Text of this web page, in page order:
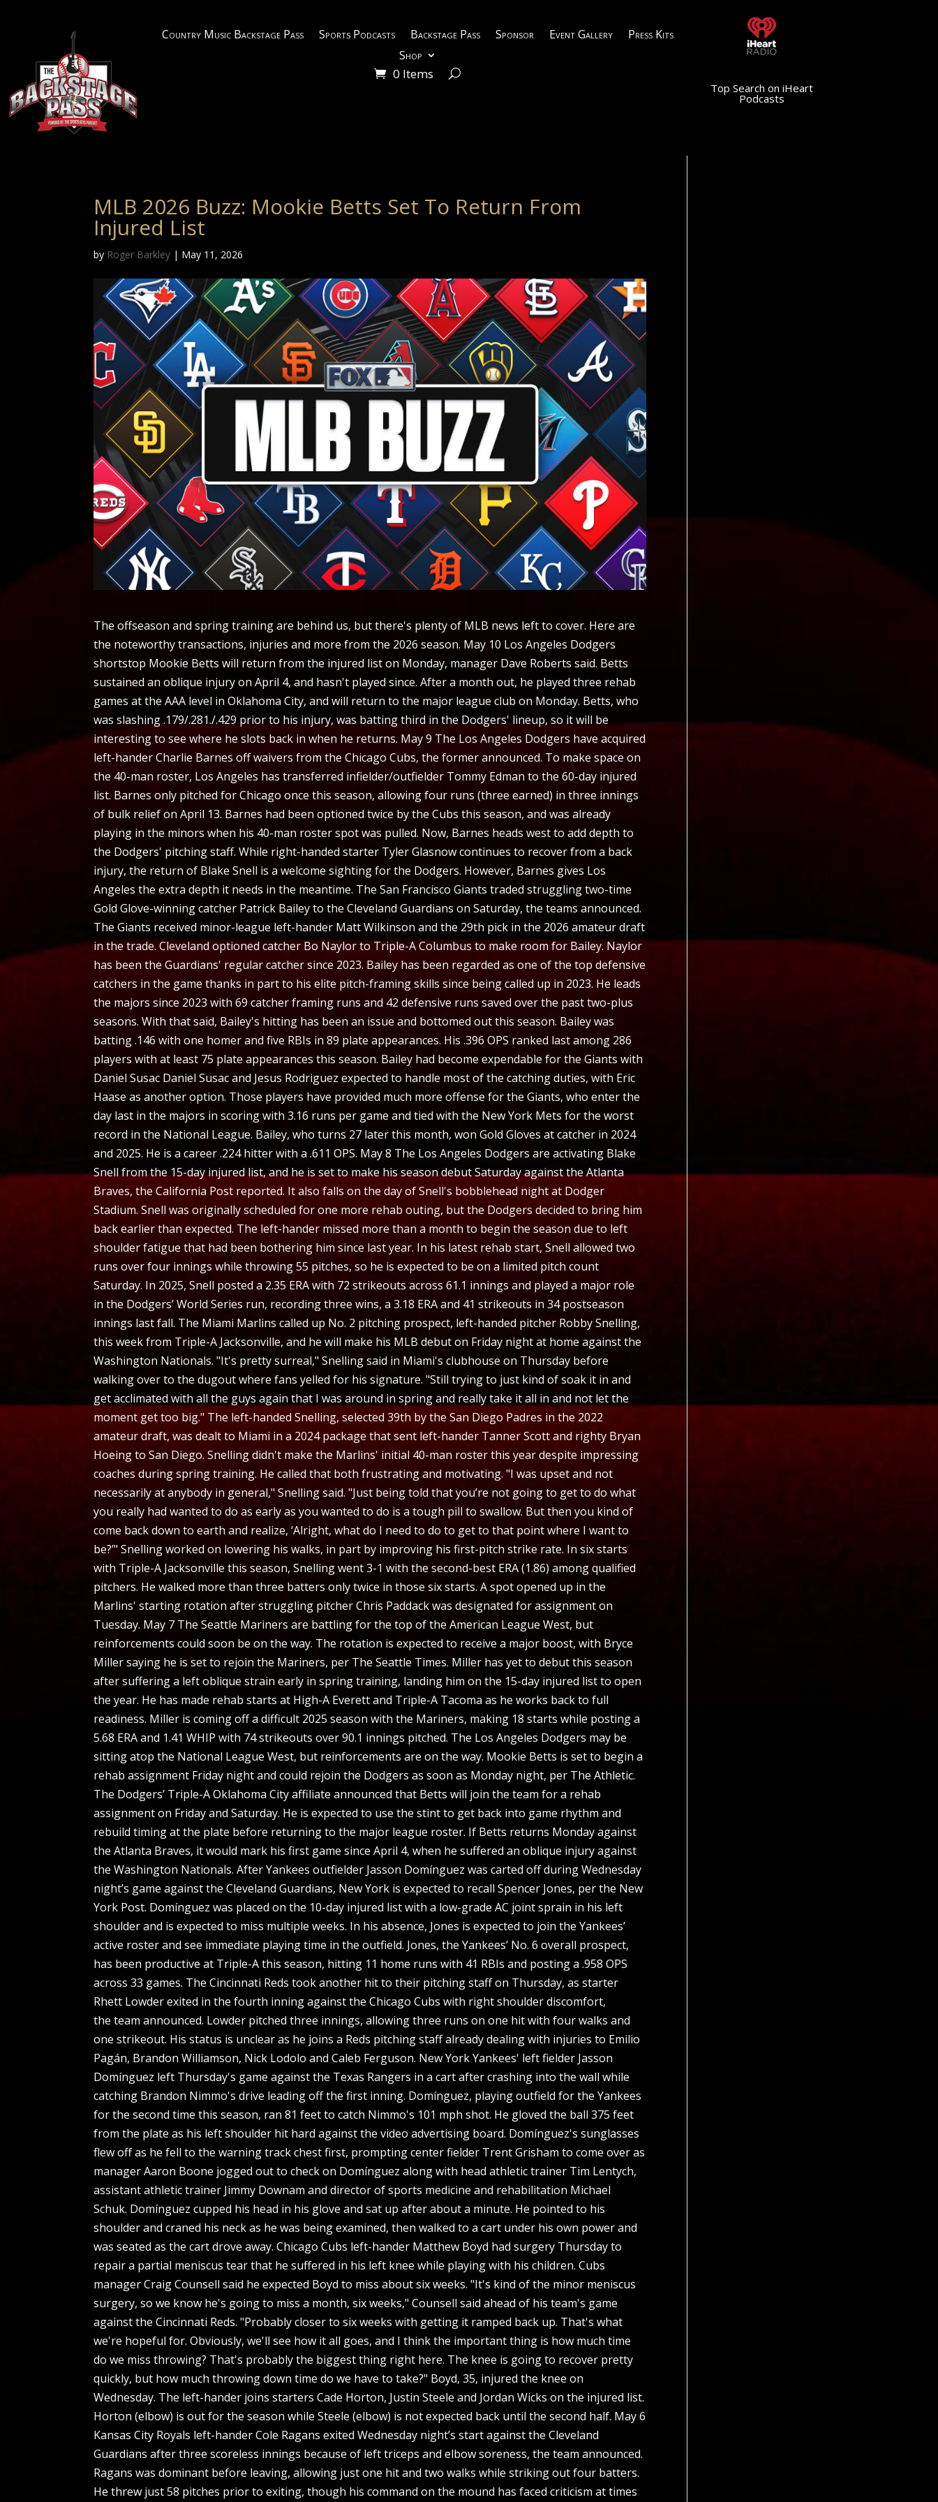
Country Music Backstage Pass Sports Podcasts Backstage Pass Sponsor Event Gallery
Press Kits
Shop
0 Items
Top Search on iHeart
Podcasts
MLB 2026 Buzz: Mookie Betts Set To Return From
Injured List
by Roger Barkley | May 11, 2026
The offseason and spring training are behind us, but there's plenty of MLB news left to cover. Here are the noteworthy transactions, injuries and more from the 2026 season. May 10 Los Angeles Dodgers shortstop Mookie Betts will return from the injured list on Monday, manager Dave Roberts said. Betts sustained an oblique injury on April 4, and hasn't played since. After a month out, he played three rehab games at the AAA level in Oklahoma City, and will return to the major league club on Monday. Betts, who was slashing .179/.281./.429 prior to his injury, was batting third in the Dodgers' lineup, so it will be interesting to see where he slots back in when he returns. May 9 The Los Angeles Dodgers have acquired left-hander Charlie Barnes off waivers from the Chicago Cubs, the former announced. To make space on the 40-man roster, Los Angeles has transferred infielder/outfielder Tommy Edman to the 60-day injured list. Barnes only pitched for Chicago once this season, allowing four runs (three earned) in three innings of bulk relief on April 13. Barnes had been optioned twice by the Cubs this season, and was already playing in the minors when his 40-man roster spot was pulled. Now, Barnes heads west to add depth to the Dodgers' pitching staff. While right-handed starter Tyler Glasnow continues to recover from a back injury, the return of Blake Snell is a welcome sighting for the Dodgers. However, Barnes gives Los Angeles the extra depth it needs in the meantime. The San Francisco Giants traded struggling two-time Gold Glove-winning catcher Patrick Bailey to the Cleveland Guardians on Saturday, the teams announced. The Giants received minor-league left-hander Matt Wilkinson and the 29th pick in the 2026 amateur draft in the trade. Cleveland optioned catcher Bo Naylor to Triple-A Columbus to make room for Bailey. Naylor has been the Guardians' regular catcher since 2023. Bailey has been regarded as one of the top defensive catchers in the game thanks in part to his elite pitch-framing skills since being called up in 2023. He leads the majors since 2023 with 69 catcher framing runs and 42 defensive runs saved over the past two-plus seasons. With that said, Bailey's hitting has been an issue and bottomed out this season. Bailey was batting .146 with one homer and five RBIs in 89 plate appearances. His .396 OPS ranked last among 286 players with at least 75 plate appearances this season. Bailey had become expendable for the Giants with Daniel Susac Daniel Susac and Jesus Rodriguez expected to handle most of the catching duties, with Eric Haase as another option. Those players have provided much more offense for the Giants, who enter the day last in the majors in scoring with 3.16 runs per game and tied with the New York Mets for the worst record in the National League. Bailey, who turns 27 later this month, won Gold Gloves at catcher in 2024 and 2025. He is a career .224 hitter with a .611 OPS. May 8 The Los Angeles Dodgers are activating Blake Snell from the 15-day injured list, and he is set to make his season debut Saturday against the Atlanta Braves, the California Post reported. It also falls on the day of Snell's bobblehead night at Dodger Stadium. Snell was originally scheduled for one more rehab outing, but the Dodgers decided to bring him back earlier than expected. The left-hander missed more than a month to begin the season due to left shoulder fatigue that had been bothering him since last year. In his latest rehab start, Snell allowed two runs over four innings while throwing 55 pitches, so he is expected to be on a limited pitch count Saturday. In 2025, Snell posted a 2.35 ERA with 72 strikeouts across 61.1 innings and played a major role in the Dodgers’ World Series run, recording three wins, a 3.18 ERA and 41 strikeouts in 34 postseason innings last fall. The Miami Marlins called up No. 2 pitching prospect, left-handed pitcher Robby Snelling, this week from Triple-A Jacksonville, and he will make his MLB debut on Friday night at home against the Washington Nationals. "It's pretty surreal," Snelling said in Miami's clubhouse on Thursday before walking over to the dugout where fans yelled for his signature. "Still trying to just kind of soak it in and get acclimated with all the guys again that I was around in spring and really take it all in and not let the moment get too big." The left-handed Snelling, selected 39th by the San Diego Padres in the 2022 amateur draft, was dealt to Miami in a 2024 package that sent left-hander Tanner Scott and righty Bryan Hoeing to San Diego. Snelling didn't make the Marlins' initial 40-man roster this year despite impressing coaches during spring training. He called that both frustrating and motivating. "I was upset and not necessarily at anybody in general," Snelling said. "Just being told that you’re not going to get to do what you really had wanted to do as early as you wanted to do is a tough pill to swallow. But then you kind of come back down to earth and realize, ‘Alright, what do I need to do to get to that point where I want to be?’" Snelling worked on lowering his walks, in part by improving his first-pitch strike rate. In six starts with Triple-A Jacksonville this season, Snelling went 3-1 with the second-best ERA (1.86) among qualified pitchers. He walked more than three batters only twice in those six starts. A spot opened up in the Marlins' starting rotation after struggling pitcher Chris Paddack was designated for assignment on Tuesday. May 7 The Seattle Mariners are battling for the top of the American League West, but reinforcements could soon be on the way. The rotation is expected to receive a major boost, with Bryce Miller saying he is set to rejoin the Mariners, per The Seattle Times. Miller has yet to debut this season after suffering a left oblique strain early in spring training, landing him on the 15-day injured list to open the year. He has made rehab starts at High-A Everett and Triple-A Tacoma as he works back to full readiness. Miller is coming off a difficult 2025 season with the Mariners, making 18 starts while posting a 5.68 ERA and 1.41 WHIP with 74 strikeouts over 90.1 innings pitched. The Los Angeles Dodgers may be sitting atop the National League West, but reinforcements are on the way. Mookie Betts is set to begin a rehab assignment Friday night and could rejoin the Dodgers as soon as Monday night, per The Athletic. The Dodgers’ Triple-A Oklahoma City affiliate announced that Betts will join the team for a rehab assignment on Friday and Saturday. He is expected to use the stint to get back into game rhythm and rebuild timing at the plate before returning to the major league roster. If Betts returns Monday against the Atlanta Braves, it would mark his first game since April 4, when he suffered an oblique injury against the Washington Nationals. After Yankees outfielder Jasson Domínguez was carted off during Wednesday night’s game against the Cleveland Guardians, New York is expected to recall Spencer Jones, per the New York Post. Domínguez was placed on the 10-day injured list with a low-grade AC joint sprain in his left shoulder and is expected to miss multiple weeks. In his absence, Jones is expected to join the Yankees’ active roster and see immediate playing time in the outfield. Jones, the Yankees’ No. 6 overall prospect, has been productive at Triple-A this season, hitting 11 home runs with 41 RBIs and posting a .958 OPS across 33 games. The Cincinnati Reds took another hit to their pitching staff on Thursday, as starter Rhett Lowder exited in the fourth inning against the Chicago Cubs with right shoulder discomfort, the team announced. Lowder pitched three innings, allowing three runs on one hit with four walks and one strikeout. His status is unclear as he joins a Reds pitching staff already dealing with injuries to Emilio Pagán, Brandon Williamson, Nick Lodolo and Caleb Ferguson. New York Yankees' left fielder Jasson Domínguez left Thursday's game against the Texas Rangers in a cart after crashing into the wall while catching Brandon Nimmo's drive leading off the first inning. Domínguez, playing outfield for the Yankees for the second time this season, ran 81 feet to catch Nimmo's 101 mph shot. He gloved the ball 375 feet from the plate as his left shoulder hit hard against the video advertising board. Domínguez's sunglasses flew off as he fell to the warning track chest first, prompting center fielder Trent Grisham to come over as manager Aaron Boone jogged out to check on Domínguez along with head athletic trainer Tim Lentych, assistant athletic trainer Jimmy Downam and director of sports medicine and rehabilitation Michael Schuk. Domínguez cupped his head in his glove and sat up after about a minute. He pointed to his shoulder and craned his neck as he was being examined, then walked to a cart under his own power and was seated as the cart drove away. Chicago Cubs left-hander Matthew Boyd had surgery Thursday to repair a partial meniscus tear that he suffered in his left knee while playing with his children. Cubs manager Craig Counsell said he expected Boyd to miss about six weeks. "It's kind of the minor meniscus surgery, so we know he's going to miss a month, six weeks," Counsell said ahead of his team's game against the Cincinnati Reds. "Probably closer to six weeks with getting it ramped back up. That's what we're hopeful for. Obviously, we'll see how it all goes, and I think the important thing is how much time do we miss throwing? That's probably the biggest thing right here. The knee is going to recover pretty quickly, but how much throwing down time do we have to take?" Boyd, 35, injured the knee on Wednesday. The left-hander joins starters Cade Horton, Justin Steele and Jordan Wicks on the injured list. Horton (elbow) is out for the season while Steele (elbow) is not expected back until the second half. May 6 Kansas City Royals left-hander Cole Ragans exited Wednesday night’s start against the Cleveland Guardians